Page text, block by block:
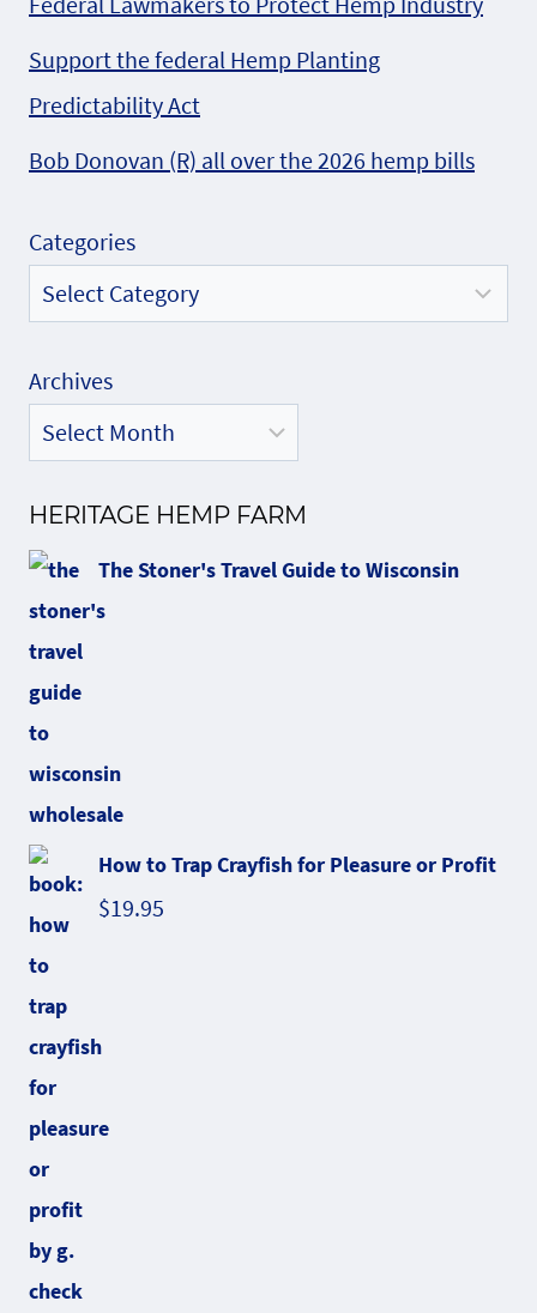
Support the federal Hemp Planting
Predictability Act
Bob Donovan (R) all over the 2026 hemp bills
Categories
Archives
HERITAGE HEMP FARM
The Stoner's Travel Guide to Wisconsin
How to Trap Crayfish for Pleasure or Profit
$19.95